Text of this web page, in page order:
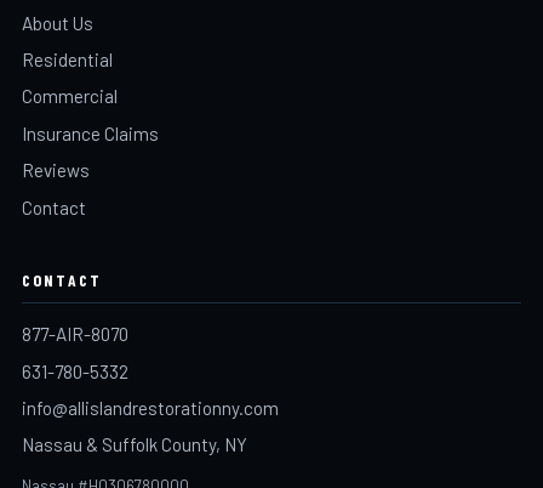
About Us
Residential
Commercial
Insurance Claims
Reviews
Contact
CONTACT
877-AIR-8070
631-780-5332
info@allislandrestorationny.com
Nassau & Suffolk County, NY